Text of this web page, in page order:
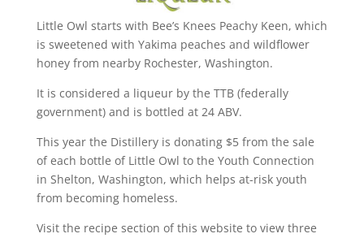
Little Owl starts with Bee’s Knees Peachy Keen, which
is sweetened with Yakima peaches and wildflower
honey from nearby Rochester, Washington.
It is considered a liqueur by the TTB (federally
government) and is bottled at 24 ABV.
This year the Distillery is donating $5 from the sale
of each bottle of Little Owl to the Youth Connection
in Shelton, Washington, which helps at-risk youth
from becoming homeless.
Visit the recipe section of this website to view three